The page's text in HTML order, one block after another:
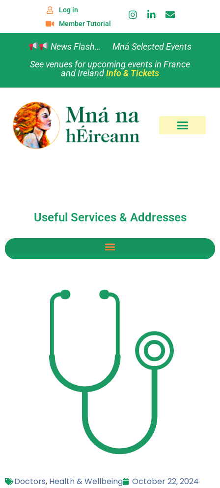
Log in
Member Tutorial
News Flash… Mná Selected Events
See venues for upcoming events in France
and IrelandInfo & Tickets
Useful Services & Addresses
Doctors, Health & Wellbeing October 22, 2024